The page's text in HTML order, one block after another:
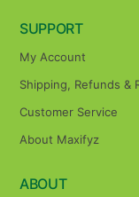
SUPPORT
My Account
Shipping, Refunds &
Customer Service
About Maxifyz
ABOUT